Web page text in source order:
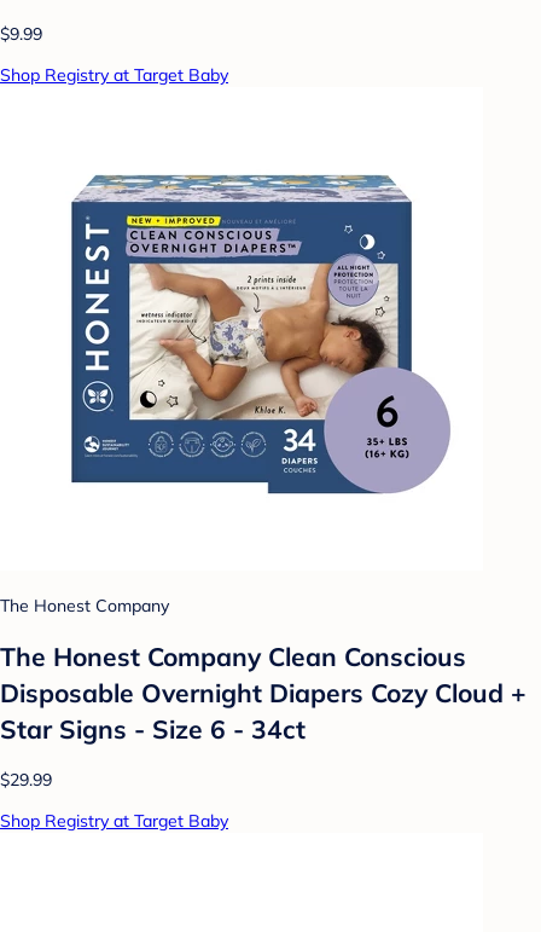
$9.99
Shop Registry at Target Baby
The Honest Company
The Honest Company Clean Conscious
Disposable Overnight Diapers Cozy Cloud +
Star Signs - Size 6 - 34ct
$29.99
Shop Registry at Target Baby